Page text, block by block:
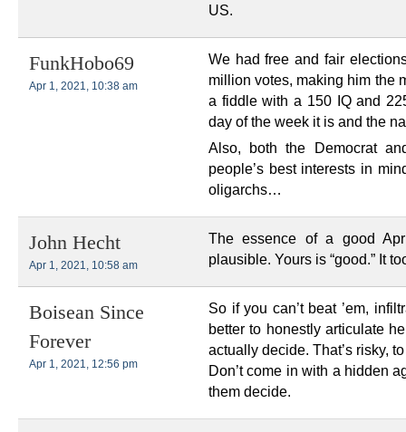
US.
FunkHobo69
Apr 1, 2021, 10:38 am
We had free and fair
million votes, making him the
a fiddle with a 150 IQ and
day of the week it is and the
Also, both the Democrat
people’s best interests in
oligarchs…
John Hecht
Apr 1, 2021, 10:58 am
The essence of a good
plausible. Yours is “good.” It
Boisean Since
Forever
Apr 1, 2021, 12:56 pm
So if you can’t beat ’em,
better to honestly articulate
actually decide. That’s risky,
Don’t come in with a hidden
them decide.